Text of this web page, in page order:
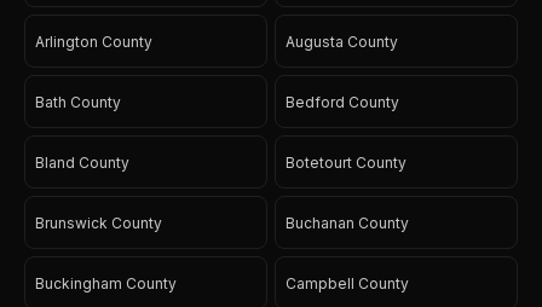
Arlington County Augusta County
Bath County Bedford County
Bland County Botetourt County
Brunswick County Buchanan County
Buckingham County Campbell County